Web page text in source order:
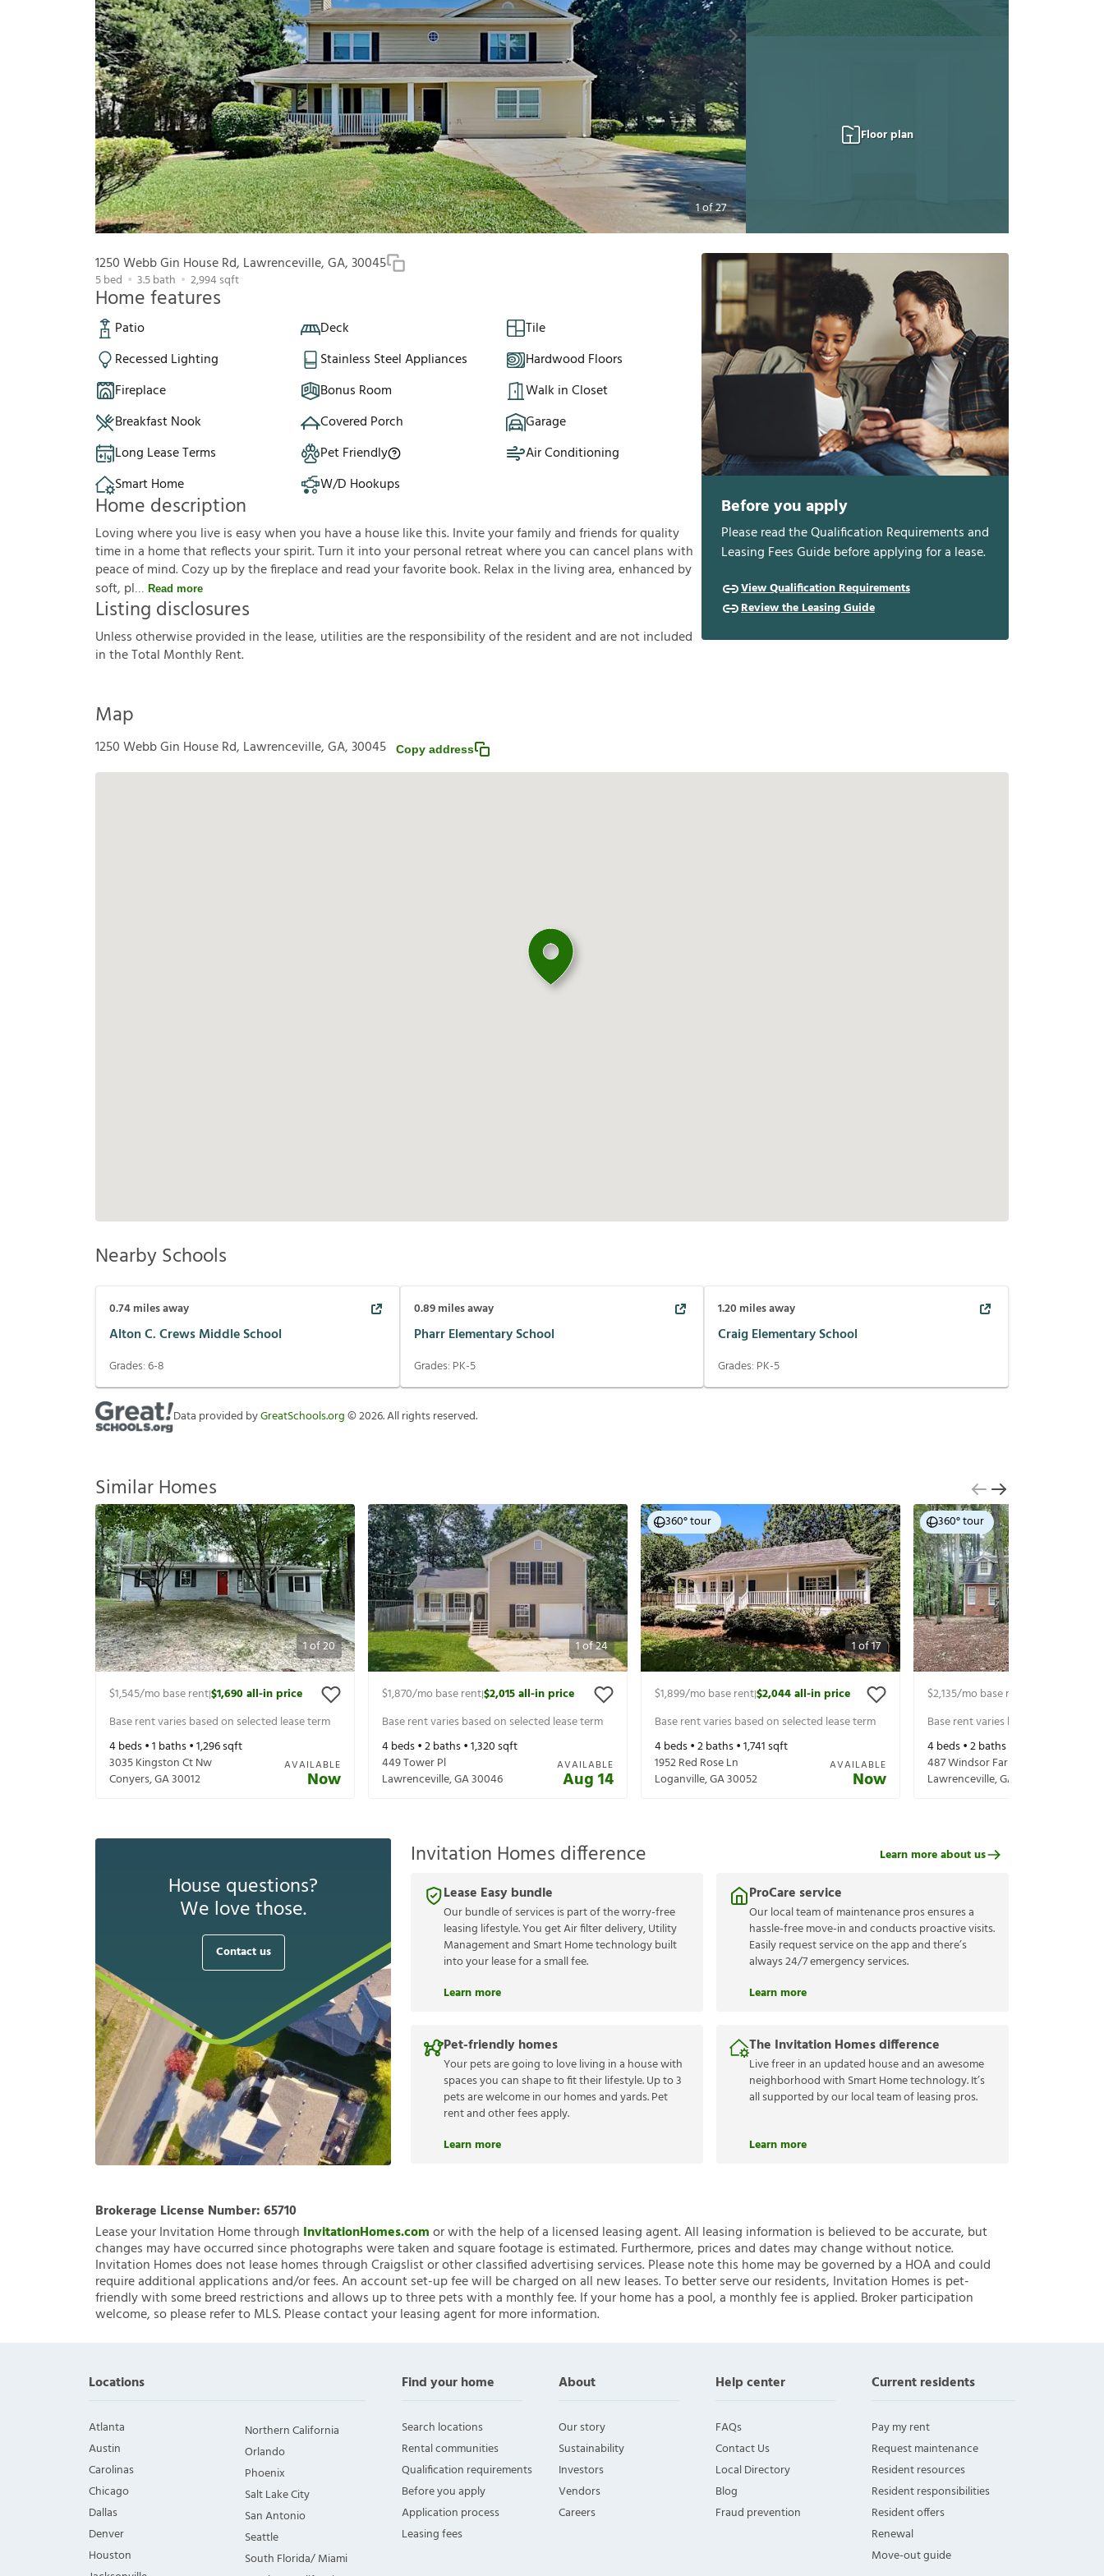
1of27
Floor plan
1250 Webb Gin House Rd, Lawrenceville, GA, 30045
5bed 3.5bath 2,994sqft
Home features
Patio Deck
Tile
Recessed Lighting
Stainless Steel Appliances
Hardwood Floors
Fireplace
Bonus Room
Walk in Closet
Breakfast Nook
Covered Porch
Garage
Long Lease Terms
Pet Friendly
Air Conditioning
Smart Home
W/D Hookups
Home description
Loving where you live is easy when you have a house like this. Invite your family and friends for quality
time in a home that reflects your spirit. Turn it into your personal retreat where you can cancel plans with
peace of mind. Cozy up by the fireplace and read your favorite book. Relax in the living area, enhanced by
soft, pl
Read more
Listing disclosures
Unlessotherwiseprovided inthelease, utilitiesaretheresponsibilityoftheresidentandarenotincluded
intheTotal MonthlyRent.
Before you apply
Please read the Qualification Requirements and
Leasing Fees Guide before applying for a lease.
View Qualification Requirements
Review the Leasing Guide
Map
1250 Webb Gin House Rd, Lawrenceville, GA, 30045 Copy address
Nearby Schools
0.74miles away
Alton C. Crews Middle School
Grades:6-8
0.89miles away
Pharr Elementary School
Grades: PK-5
1.20 miles away
Craig Elementary School
Grades: PK-5
Data provided byGreatSchools.org©2026. All rights reserved.
Similar Homes
1of20
$1,545/mo base rent|$1,690all-in price
Base rent varies based on selected lease term
4beds •1 baths •1,296sqft
3035 Kingston Ct Nw
Conyers,GA30012
AVAILABLE
Now
1of24
$1,870/mo base rent|$2,015all-in price
Base rent varies based on selected lease term
4beds •2baths •1,320sqft
449 Tower Pl
Lawrenceville,GA30046
AVAILABLE
Aug 14
1of17
360° tour
$1,899/mo base rent|$2,044all-in price
Base rent varies based on selected lease term
4beds •2baths •1,741sqft
1952 Red Rose Ln
Loganville,GA30052
AVAILABLE
Now
360° tour
$2,135/mo base rent
Base rent varies based on selected
4beds •2baths •
487 Windsor Farms Dr
Lawrenceville,GA
House questions?
We love those.
Contact us
Invitation Homes difference
Lease Easy bundle
Our bundle of services is part of the worry-free
leasing lifestyle. You get Air filter delivery, Utility
Management and Smart Home technology built
into your lease for a small fee.
Learn more
ProCare service
Our local team of maintenance pros ensures a
hassle-free move-in and conducts proactive visits.
Easily request service on the app and there’s
always 24/7 emergency services.
Learn more
Pet-friendly homes
Your pets are going to love living in a house with
spaces you can shape to fit their lifestyle. Up to 3
pets are welcome in our homes and yards. Pet
rent and other fees apply.
Learn more
The Invitation Homes difference
Live freer in an updated house and an awesome
neighborhood with Smart Home technology. It’s
all supported by our local team of leasing pros.
Learn more
Learn more about us
Brokerage License Number:65710
Lease your Invitation Home through InvitationHomes.comor with the help of a licensed leasing agent. All leasing information is believed to be accurate, but
changes may have occurred since photographs were taken and square footage is estimated. Furthermore, prices and dates may change without notice.
Invitation Homes does not lease homes through Craigslist or other classified advertising services. Please note this home may be governed by a HOA and could
require additional applications and/or fees. An account set-up fee will be charged on all new leases. To better serve our residents, Invitation Homes is pet-
friendly with some breed restrictions and allows up to three pets with a monthly fee. If your home has a pool, a monthly fee is applied. Broker participation
welcome, so please refer to MLS. Please contact your leasing agent for more information.
Locations
Atlanta
Austin
Carolinas
Chicago
Dallas
Denver
Houston
Northern California
Orlando
Phoenix
Salt Lake City
San Antonio
Seattle
South Florida/ Miami
Find your home
Search locations
Rental communities
Qualification requirements
Before you apply
Application process
Leasing fees
About
Our story
Sustainability
Investors
Vendors
Careers
Help center
FAQs
Contact Us
Local Directory
Blog
Fraud prevention
Current residents
Pay my rent
Request maintenance
Resident resources
Resident responsibilities
Resident offers
Renewal
Move-out guide